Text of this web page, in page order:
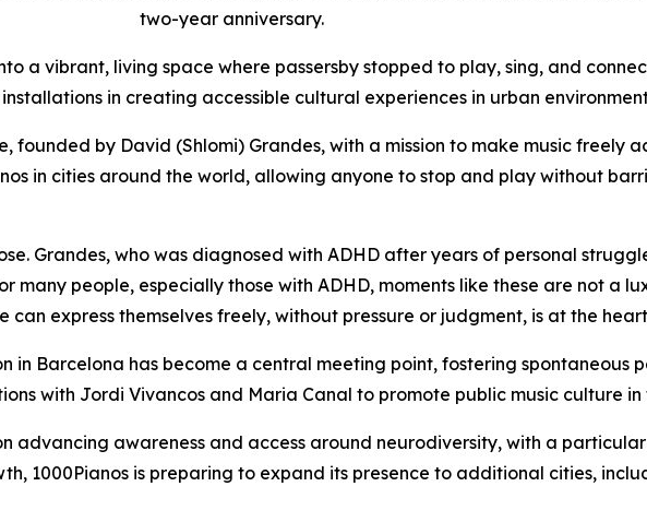
two-year anniversary.
a vibrant, living space where passersby stopped to play, sing, and
in creating accessible cultural experiences in urban
founded by David (Shlomi) Grandes, with a mission to make music freely
in cities around the world, allowing anyone to stop and play without
Grandes, who was diagnosed with ADHD after years of personal
many people, especially those with ADHD, moments like these are not a
can express themselves freely, without pressure or judgment, is at the
in Barcelona has become a central meeting point, fostering spontaneous
with Jordi Vivancos and Maria Canal to promote public music culture in
advancing awareness and access around neurodiversity, with a
1000Pianos is preparing to expand its presence to additional cities,